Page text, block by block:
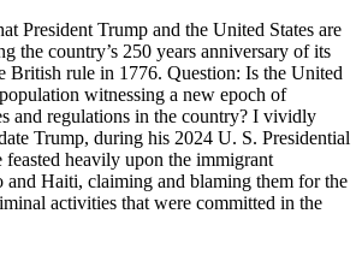
President Trump and the United States are
the country’s 250 years anniversary of its
British rule in 1776. Question: Is the United
witnessing a new epoch of
and regulations in the country? I vividly
Trump, during his 2024 U. S. Presidential
feasted heavily upon the immigrant
Haiti, claiming and blaming them for the
activities that were committed in the